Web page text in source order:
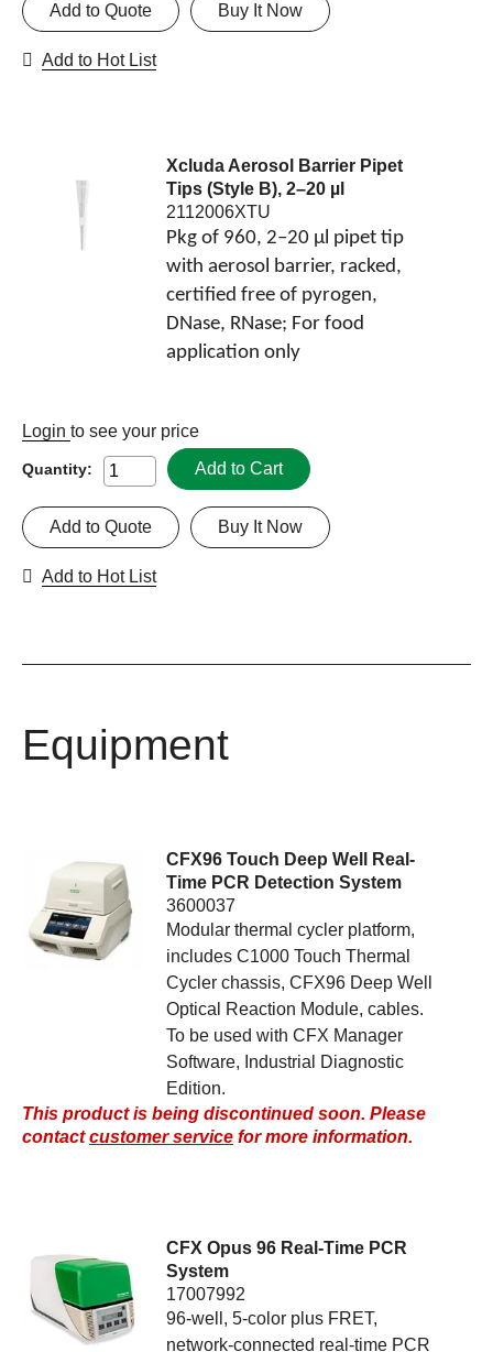
Buy It Now
Add to Quote
Add to Hot List
Xcluda Aerosol Barrier Pipet
Tips (Style B), 2–20 µl
2112006XTU
Pkg of 960, 2–20 µl pipet tip
with aerosol barrier, racked,
certified free of pyrogen,
DNase, RNase; For food
application only
Login to see your price
Quantity: Add to Cart
Buy It Now
Add to Quote
Add to Hot List
Equipment
CFX96 Touch Deep Well Real-
Time PCR Detection System
3600037
Modular thermal cycler platform,
includes C1000 Touch Thermal
Cycler chassis, CFX96 Deep Well
Optical Reaction Module, cables.
To be used with CFX Manager
Software, Industrial Diagnostic
Edition.
This product is being discontinued soon. Please
contactcustomer service for more information.
CFX Opus 96 Real-Time PCR
System
17007992
96-well, 5-color plus FRET,
network-connected real-time PCR